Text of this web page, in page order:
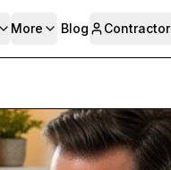
More Blog Contractor